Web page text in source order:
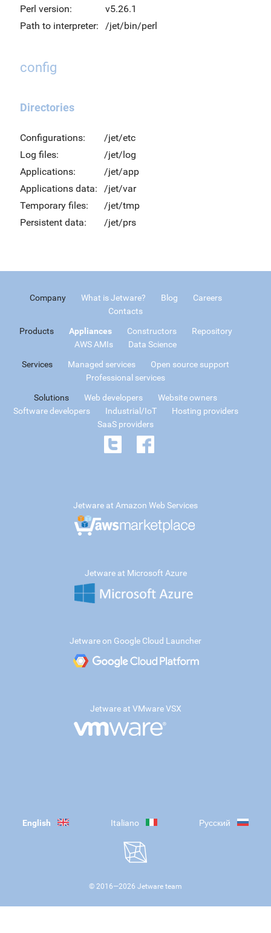
Perl version:
v5.26.1
Path to interpreter:
/jet/bin/perl
config
Directories
Configurations:
/jet/etc
Log files:
/jet/log
Applications:
/jet/app
Applications data:
/jet/var
Temporary files:
/jet/tmp
Persistent data:
/jet/prs
Company What is Jetware? Blog
Careers
Contacts
Products Appliances Constructors
Repository
AWS AMIs
Data Science
Services Managed services
Open source support
Professional services
Solutions Web developers
Website owners
Software developers
Industrial/IoT
Hosting providers
SaaS providers
Jetware at Amazon Web Services
Jetware at Microsoft Azure
Jetware on Google Cloud Launcher
Jetware at VMware VSX
English Italiano Русский
© 2016—2026 Jetware team